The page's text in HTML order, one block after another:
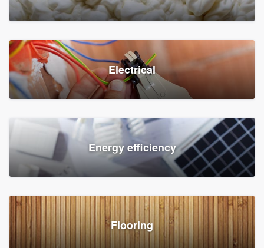
Electrical
Energy efficiency
Flooring